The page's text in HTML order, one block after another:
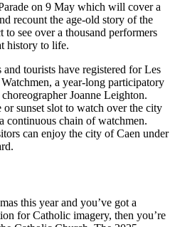
on 9 May which will cover a
recount the age-old story of the
see over a thousand performers
history to life.
tourists have registered for Les
a year-long participatory
Joanne Leighton.
sunset slot to watch over the city
continuous chain of watchmen.
can enjoy the city of Caen under
this year and you’ve got a
for Catholic imagery, then you’re